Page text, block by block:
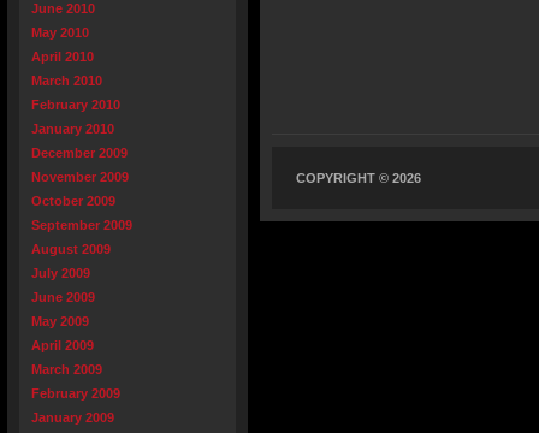
June 2010
May 2010
April 2010
March 2010
February 2010
January 2010
December 2009
November 2009
October 2009
September 2009
August 2009
July 2009
June 2009
May 2009
April 2009
March 2009
February 2009
January 2009
COPYRIGHT © 2026